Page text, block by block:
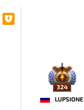
324
LUPSIONE